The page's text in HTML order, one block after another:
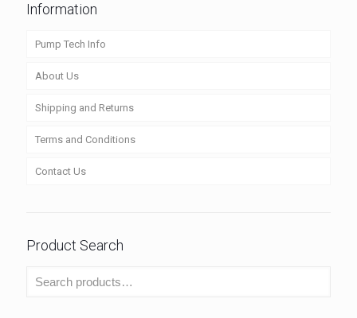
Information
Pump Tech Info
About Us
Shipping and Returns
Terms and Conditions
Contact Us
Product Search